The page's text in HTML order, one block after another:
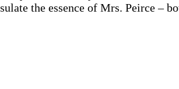
the essence of Mrs. Peirce –